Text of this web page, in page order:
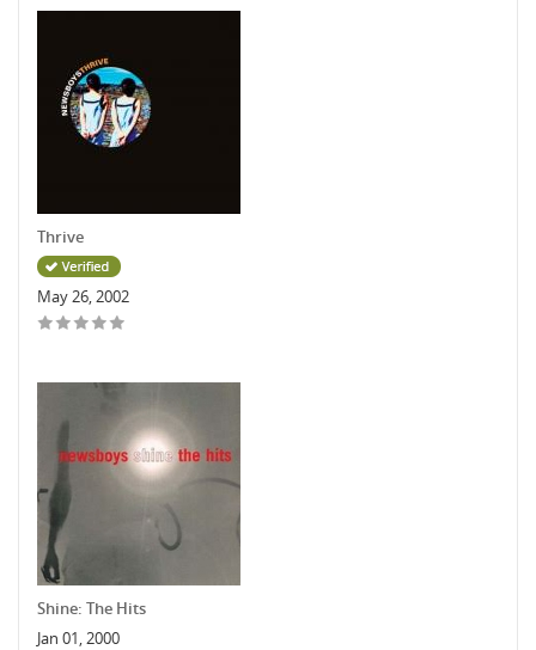
Thrive
May 26, 2002
Shine: The Hits
Jan 01, 2000